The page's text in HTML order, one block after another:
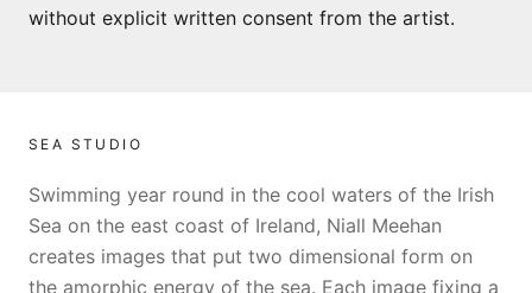
without explicit written consent from the artist.
SEA STUDIO
Swimming year round in the cool waters of the Irish
Sea on the east coast of Ireland, Niall Meehan
creates images that put two dimensional form on
the amorphic energy of the sea. Each image fixing a